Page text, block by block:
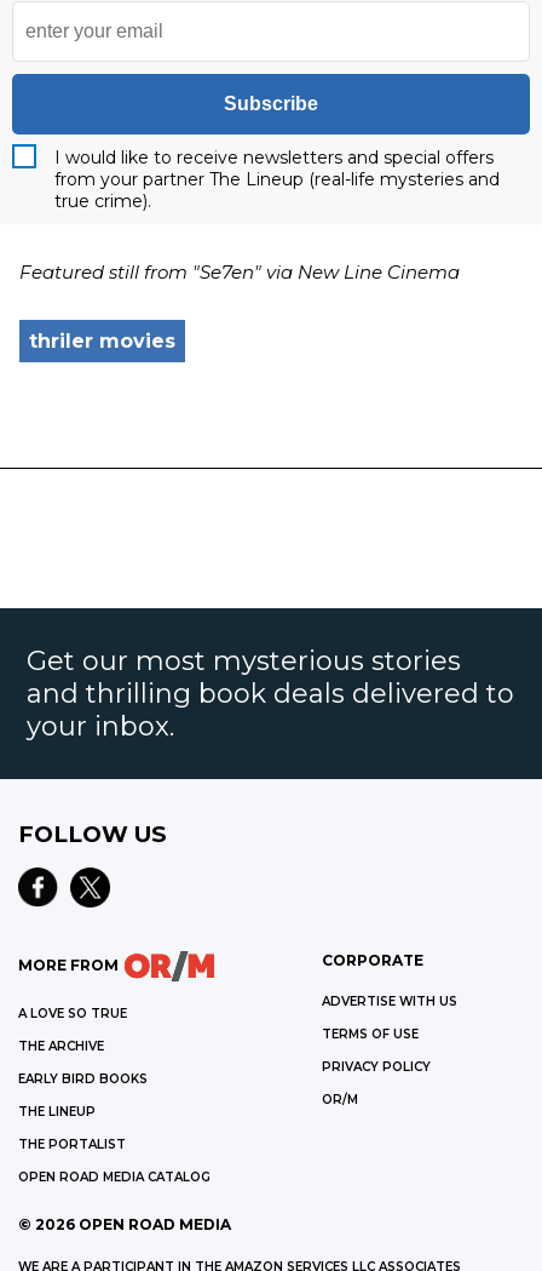
Subscribe
I would like to receive newsletters and special offers
from your partner The Lineup (real-life mysteries and
true crime).
Featured still from "Se7en" via New Line Cinema
thriler movies
Get our most mysterious stories
and thrilling book deals delivered to
your inbox.
FOLLOW US
MORE FROM
A LOVE SO TRUE
THE ARCHIVE
EARLY BIRD BOOKS
THE LINEUP
THE PORTALIST
OPEN ROAD MEDIA CATALOG
CORPORATE
ADVERTISE WITH US
TERMS OF USE
PRIVACY POLICY
OR/M
© 2026 OPEN ROAD MEDIA
WE ARE A PARTICIPANT IN THE AMAZON SERVICES LLC ASSOCIATES